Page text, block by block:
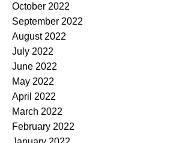
October 2022
September 2022
August 2022
July 2022
June 2022
May 2022
April 2022
March 2022
February 2022